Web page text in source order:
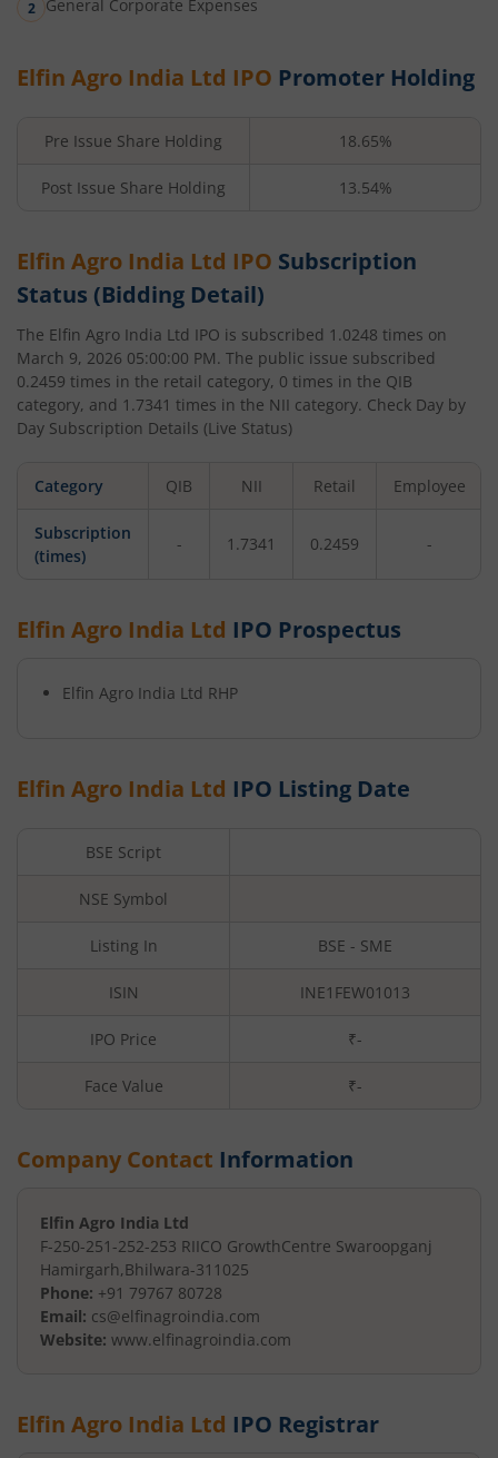
General Corporate Expenses
Elfin Agro India Ltd IPO Promoter Holding
Pre Issue Share Holding 18.65%
Post Issue Share Holding 13.54%
Elfin Agro India Ltd IPO Subscription
Status (Bidding Detail)
The Elfin Agro India Ltd IPO is subscribed 1.0248 times on
March 9, 2026 05:00:00 PM. The public issue subscribed
0.2459 times in the retail category, 0 times in the QIB
category, and 1.7341 times in the NII category. Check Day by
Day Subscription Details (Live Status)
Category QIB NII Retail Employee
Subscription
(times)
- 1.7341 0.2459 -
Elfin Agro India Ltd IPO Prospectus
Elfin Agro India Ltd RHP
Elfin Agro India Ltd IPO Listing Date
BSE Script
NSE Symbol
Listing In BSE - SME
ISIN INE1FEW01013
IPO Price ₹-
Face Value ₹-
Company Contact Information
Elfin Agro India Ltd
F-250-251-252-253 RIICO GrowthCentre Swaroopganj
Hamirgarh,Bhilwara-311025
Phone: +91 79767 80728
Email: cs@elfinagroindia.com
Website: www.elfinagroindia.com
Elfin Agro India Ltd IPO Registrar